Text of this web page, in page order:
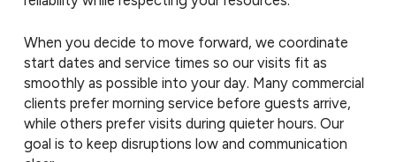
When you decide to move forward, we coordinate
start dates and service times so our visits fit as
smoothly as possible into your day. Many commercial
clients prefer morning service before guests arrive,
while others prefer visits during quieter hours. Our
goal is to keep disruptions low and communication